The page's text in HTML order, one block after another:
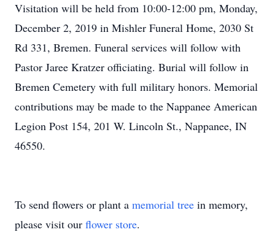
Visitation will be held from 10:00-12:00 pm, Monday,
December 2, 2019 in Mishler Funeral Home, 2030 St
Rd 331, Bremen. Funeral services will follow with
Pastor Jaree Kratzer officiating. Burial will follow in
Bremen Cemetery with full military honors. Memorial
contributions may be made to the Nappanee American
Legion Post 154, 201 W. Lincoln St., Nappanee, IN
46550.
To send flowers or plant a memorial tree in memory,
please visit our flower store.